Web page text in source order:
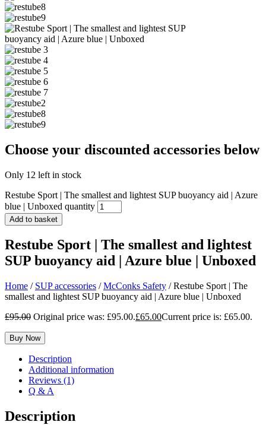
Choose your discounted accessories below
Only 12 left in stock
Restube Sport | The smallest and lightest SUP buoyancy aid | Azure
blue | Unboxed quantity
Add to basket
Restube Sport | The smallest and lightest
SUP buoyancy aid | Azure blue | Unboxed
Home / SUP accessories /McConks Safety / Restube Sport | The
smallest and lightest SUP buoyancy aid | Azure blue | Unboxed
£95.00 Original price was: £95.00.£65.00Current price is: £65.00.
Buy Now
Description
Additional information
Reviews (1)
Q & A
Description